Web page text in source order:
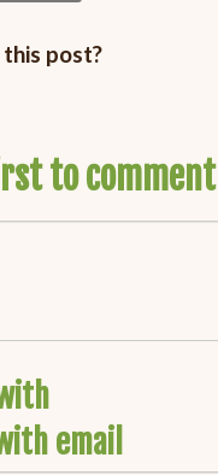
post?
to comment
email